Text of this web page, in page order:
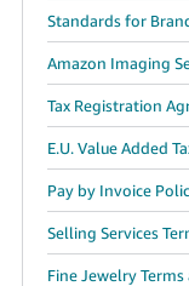
Standards for
Amazon Imaging
Tax Registration
E.U. Value Added
Pay by Invoice
Selling Services
Fine Jewelry